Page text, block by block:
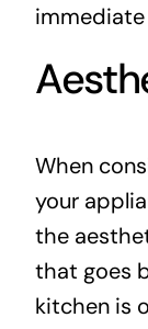
immediate
When
your
the
that goes
kitchen is